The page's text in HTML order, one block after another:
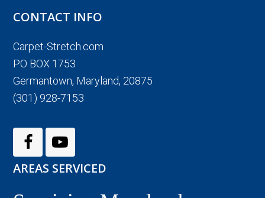
CONTACT INFO
Carpet-Stretch.com
PO BOX 1753
Germantown, Maryland, 20875
(301) 928-7153
AREAS SERVICED